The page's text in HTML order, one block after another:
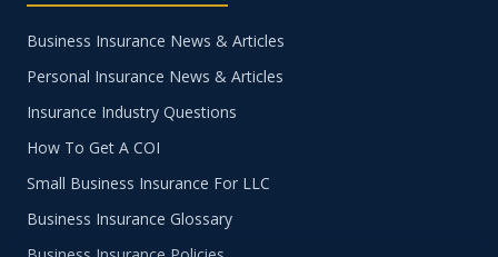
Business Insurance News & Articles
Personal Insurance News & Articles
Insurance Industry Questions
How To Get A COI
Small Business Insurance For LLC
Business Insurance Glossary